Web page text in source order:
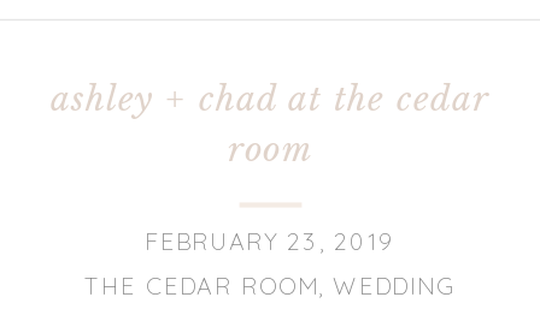
ashley + chad at the cedar
room
THE CEDAR ROOM,WEDDING
FEBRUARY 23, 2019